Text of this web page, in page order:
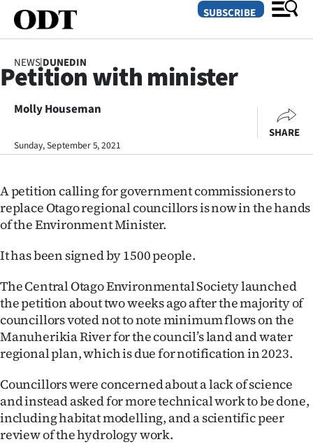
SECTIONS
Dunedin
Canterbury
Rural
Life
Business
Lifestyle
Sport
Southland
West
SUBSCRIBE
NEWS|DUNEDIN
Petition with minister
Molly Houseman
Sunday, September 5, 2021
SHARE
A petition calling for government commissioners to
replace Otago regional councillors is now in the hands
of the Environment Minister.
It has been signed by 1500 people.
The Central Otago Environmental Society launched
the petition about two weeks ago after the majority of
councillors voted not to note minimum flows on the
Manuherikia River for the council’s land and water
regional plan, which is due for notification in 2023.
Councillors were concerned about a lack of science
and instead asked for more technical work to be done,
including habitat modelling, and a scientific peer
review of the hydrology work.